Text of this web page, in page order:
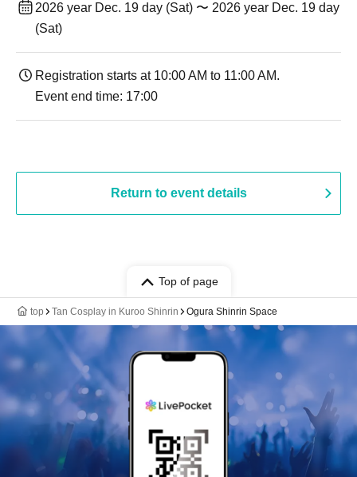
2026 year Dec. 19 day (Sat) 〜 2026 year Dec. 19 day
(Sat)
Registration starts at 10:00 AM to 11:00 AM.
Event end time: 17:00
Return to event details
Top of page
top Tan Cosplay in Kuroo Shinrin Ogura Shinrin Space